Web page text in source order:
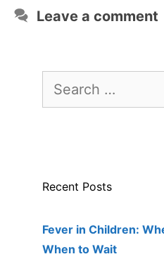
Leave a comment
for:
Recent Posts
Fever in Children:
When to Wait